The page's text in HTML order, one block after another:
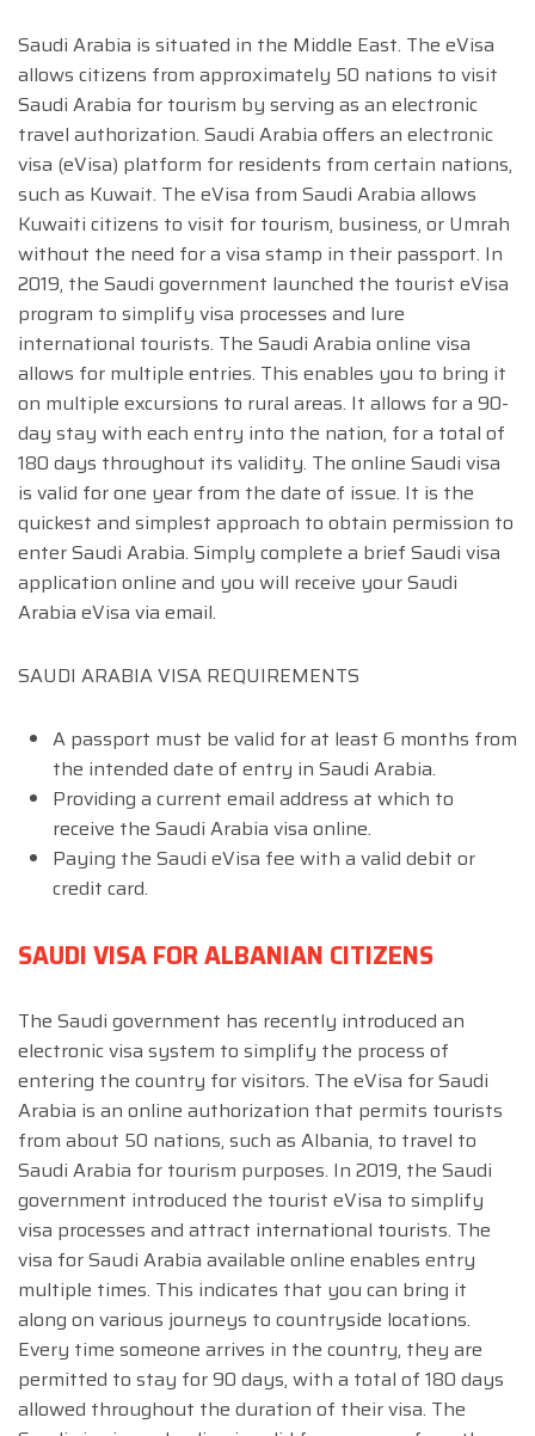
Saudi Arabia is situated in the Middle East. The eVisa
allows citizens from approximately 50 nations to visit
Saudi Arabia for tourism by serving as an electronic
travel authorization. Saudi Arabia offers an electronic
visa (eVisa) platform for residents from certain nations,
such as Kuwait. The eVisa from Saudi Arabia allows
Kuwaiti citizens to visit for tourism, business, or Umrah
without the need for a visa stamp in their passport. In
2019, the Saudi government launched the tourist eVisa
program to simplify visa processes and lure
international tourists. The Saudi Arabia online visa
allows for multiple entries. This enables you to bring it
on multiple excursions to rural areas. It allows for a 90-
day stay with each entry into the nation, for a total of
180 days throughout its validity. The online Saudi visa
is valid for one year from the date of issue. It is the
quickest and simplest approach to obtain permission to
enter Saudi Arabia. Simply complete a brief Saudi visa
application online and you will receive your Saudi
Arabia eVisa via email.
SAUDI ARABIA VISA REQUIREMENTS
A passport must be valid for at least 6 months from
the intended date of entry in Saudi Arabia.
Providing a current email address at which to
receive the Saudi Arabia visa online.
Paying the Saudi eVisa fee with a valid debit or
credit card.
SAUDI VISA FOR ALBANIAN CITIZENS
The Saudi government has recently introduced an
electronic visa system to simplify the process of
entering the country for visitors. The eVisa for Saudi
Arabia is an online authorization that permits tourists
from about 50 nations, such as Albania, to travel to
Saudi Arabia for tourism purposes. In 2019, the Saudi
government introduced the tourist eVisa to simplify
visa processes and attract international tourists. The
visa for Saudi Arabia available online enables entry
multiple times. This indicates that you can bring it
along on various journeys to countryside locations.
Every time someone arrives in the country, they are
permitted to stay for 90 days, with a total of 180 days
allowed throughout the duration of their visa. The